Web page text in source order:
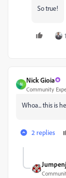
So true!
N
Nick Gioia
Community
Whoa... this is
2 replies